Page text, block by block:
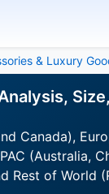
& Luxury
Canada),
(Australia,
Rest of World